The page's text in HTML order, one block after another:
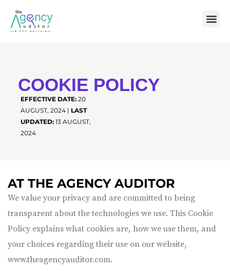
COOKIE POLICY
EFFECTIVE DATE: 20
AUGUST, 2024 | LAST
UPDATED: 13 AUGUST,
2024
AT THE AGENCY AUDITOR
We value your privacy and are committed to being
transparent about the technologies we use. This Cookie
Policy explains what cookies are, how we use them, and
your choices regarding their use on our website,
www.theagencyauditor.com.